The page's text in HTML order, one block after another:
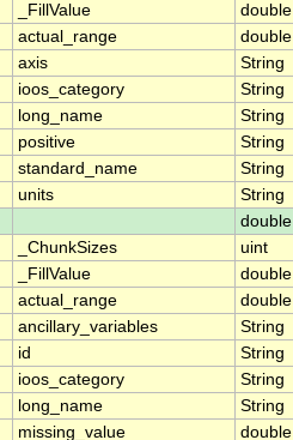
_FillValue double
actual_range double
axis String
ioos_category String
long_name String
positive String
standard_name String
units String
double
_ChunkSizes uint
_FillValue double
actual_range double
ancillary_variables String
id String
ioos_category String
long_name String
missing_value double